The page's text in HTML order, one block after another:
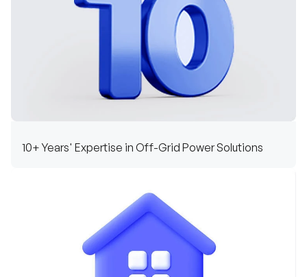
10+ Years' Expertise in Off-Grid Power Solutions